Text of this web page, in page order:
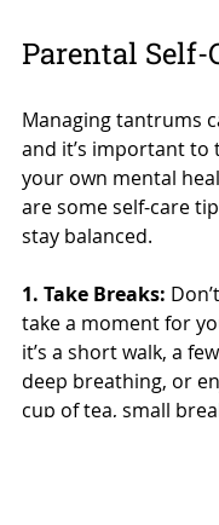
Parental Self-
Managing tantrums
and it’s important to
your own mental
are some self-care
stay balanced.
1. Take Breaks:
take a moment for
it’s a short walk, a
deep breathing, or
cup of tea, small